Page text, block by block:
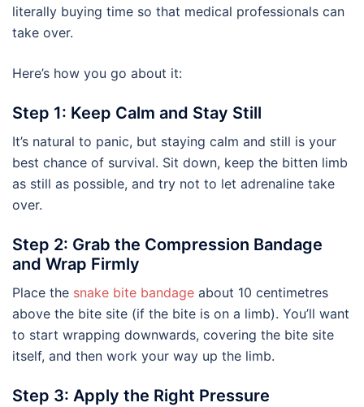
literally buying time so that medical professionals can
take over.
Here’s how you go about it:
Step 1: Keep Calm and Stay Still
It’s natural to panic, but staying calm and still is your
best chance of survival. Sit down, keep the bitten limb
as still as possible, and try not to let adrenaline take
over.
Step 2: Grab the Compression Bandage
and Wrap Firmly
Place the snake bite bandage about 10 centimetres
above the bite site (if the bite is on a limb). You’ll want
to start wrapping downwards, covering the bite site
itself, and then work your way up the limb.
Step 3: Apply the Right Pressure